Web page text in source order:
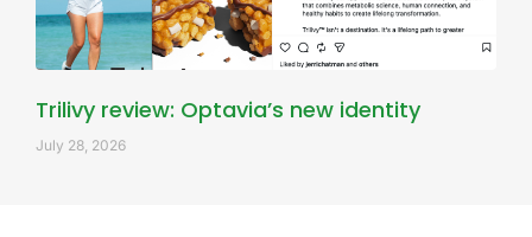
Trilivy review: Optavia’s new identity
July 28, 2026